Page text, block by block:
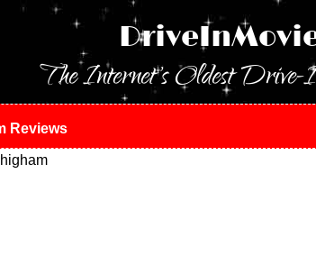
The Internet's Oldest Drive-
Reviews